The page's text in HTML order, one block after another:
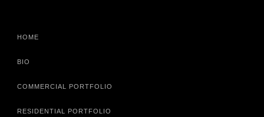
HOME
BIO
COMMERCIAL PORTFOLIO
RESIDENTIAL PORTFOLIO